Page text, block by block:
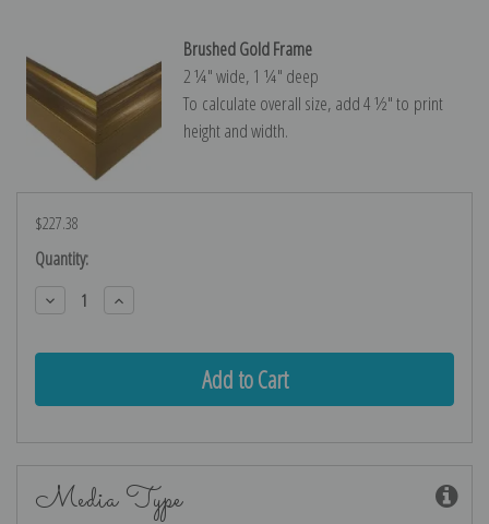
Brushed Gold Frame
2 ¼″ wide, 1 ¼″ deep
To calculate overall size, add 4 ½″ to print
height and width.
$227.38
Current
Stock:
Quantity:
Decrease
Quantity:
Increase
Quantity:
Media Type